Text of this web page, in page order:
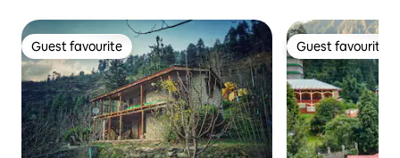
Guest favourite
Guest favourite Guest favourite
Guest favourite